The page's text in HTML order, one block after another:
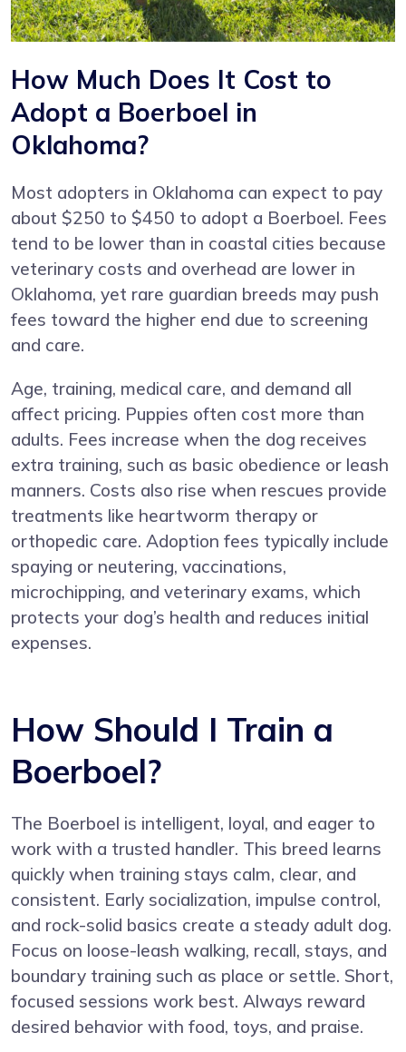
How Much Does It Cost to
Adopt a Boerboel in
Oklahoma?
Most adopters in Oklahoma can expect to pay
about $250 to $450 to adopt a Boerboel. Fees
tend to be lower than in coastal cities because
veterinary costs and overhead are lower in
Oklahoma, yet rare guardian breeds may push
fees toward the higher end due to screening
and care.
Age, training, medical care, and demand all
affect pricing. Puppies often cost more than
adults. Fees increase when the dog receives
extra training, such as basic obedience or leash
manners. Costs also rise when rescues provide
treatments like heartworm therapy or
orthopedic care. Adoption fees typically include
spaying or neutering, vaccinations,
microchipping, and veterinary exams, which
protects your dog’s health and reduces initial
expenses.
How Should I Train a
Boerboel?
The Boerboel is intelligent, loyal, and eager to
work with a trusted handler. This breed learns
quickly when training stays calm, clear, and
consistent. Early socialization, impulse control,
and rock-solid basics create a steady adult dog.
Focus on loose-leash walking, recall, stays, and
boundary training such as place or settle. Short,
focused sessions work best. Always reward
desired behavior with food, toys, and praise.